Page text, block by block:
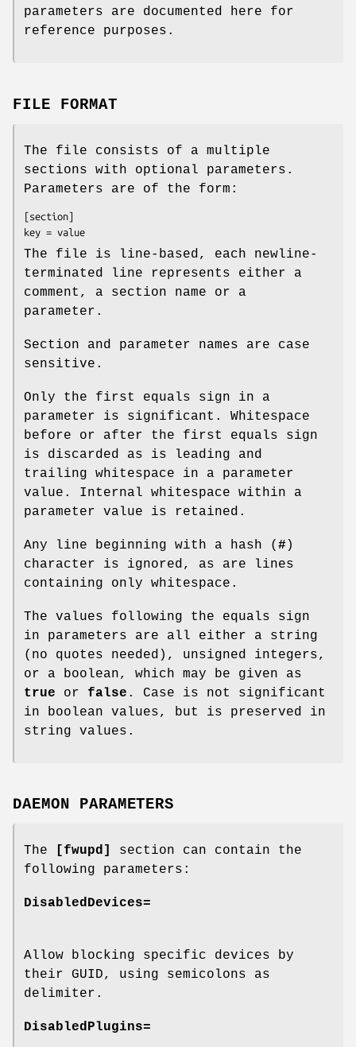
parameters are documented here for
reference purposes.
FILE FORMAT
The file consists of a multiple
sections with optional parameters.
Parameters are of the form:
[section]
key = value
The file is line-based, each newline-
terminated line represents either a
comment, a section name or a
parameter.
Section and parameter names are case
sensitive.
Only the first equals sign in a
parameter is significant. Whitespace
before or after the first equals sign
is discarded as is leading and
trailing whitespace in a parameter
value. Internal whitespace within a
parameter value is retained.
Any line beginning with a hash ( #)
character is ignored, as are lines
containing only whitespace.
The values following the equals sign
in parameters are all either a string
(no quotes needed), unsigned integers,
or a boolean, which may be given as
true or false . Case is not significant
in boolean values, but is preserved in
string values.
DAEMON PARAMETERS
The [fwupd]
section can contain the
following parameters:
DisabledDevices=
Allow blocking specific devices by
their GUID, using semicolons as
delimiter.
DisabledPlugins=